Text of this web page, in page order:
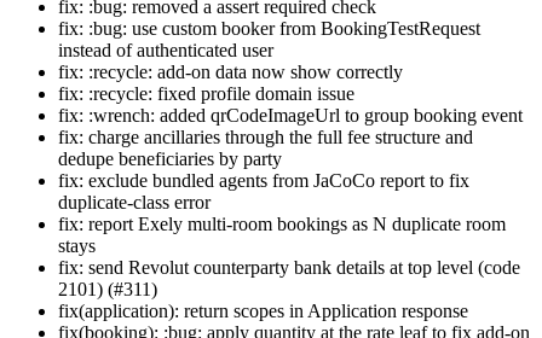
fix: :bug: removed a assert required check
fix: :bug: use custom booker from BookingTestRequest
instead of authenticated user
fix: :recycle: add-on data now show correctly
fix: :recycle: fixed profile domain issue
fix: :wrench: added qrCodeImageUrl to group booking event
fix: charge ancillaries through the full fee structure and
dedupe beneficiaries by party
fix: exclude bundled agents from JaCoCo report to fix
duplicate-class error
fix: report Exely multi-room bookings as N duplicate room
stays
fix: send Revolut counterparty bank details at top level (code
2101) (#311)
fix(application): return scopes in Application response
fix(booking): :bug: apply quantity at the rate leaf to fix add-on